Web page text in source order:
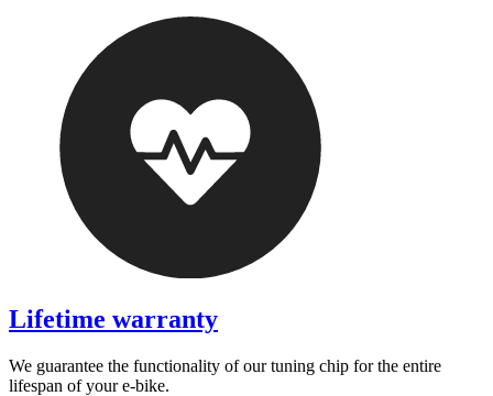
Lifetime warranty
We guarantee the functionality of our tuning chip for the entire
lifespan of your e-bike.